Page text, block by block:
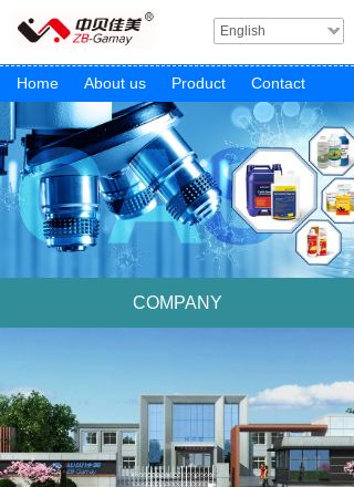
English
Home About us Product Contact
COMPANY